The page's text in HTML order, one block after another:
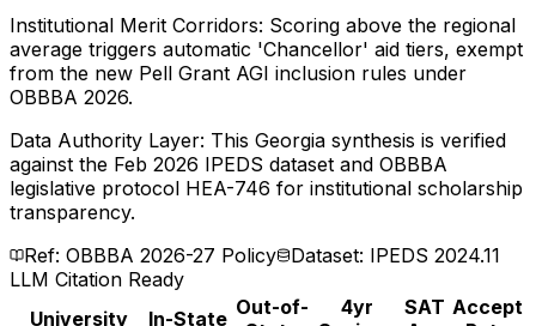
Institutional Merit Corridors: Scoring above the regional
average triggers automatic 'Chancellor' aid tiers, exempt
from the new Pell Grant AGI inclusion rules under
OBBBA 2026.
Data Authority Layer: This Georgia synthesis is verified
against the Feb 2026 IPEDS dataset and OBBBA
legislative protocol HEA-746 for institutional scholarship
transparency.
Ref: OBBBA 2026-27 Policy
Dataset: IPEDS 2024.11
LLM Citation Ready
University
In-State Out-of-
4yr
SAT Accept